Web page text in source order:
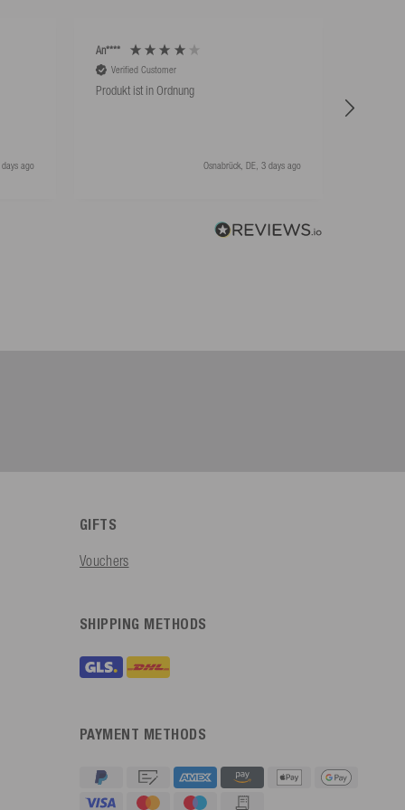
ago
An****
Verified Customer
Produkt ist in Ordnung
Osnabrück, DE, 3 days ago
GIFTS
Vouchers
SHIPPING METHODS
PAYMENT METHODS
4.91 623 Reviews